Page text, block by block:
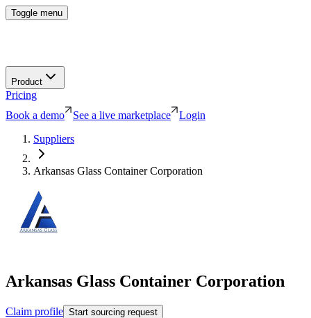
Toggle menu
Product
Pricing
Book a demo
See a live marketplace
Login
Suppliers
Arkansas Glass Container Corporation
Arkansas Glass Container Corporation
Claim profile Start sourcing request